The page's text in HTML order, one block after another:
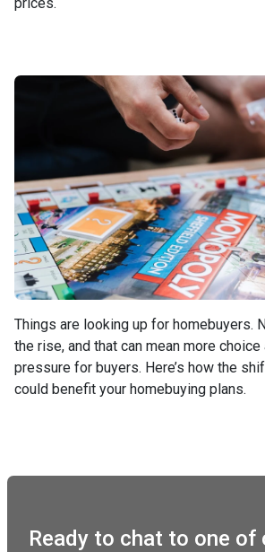
Things are looking up for homebuyers.
the rise, and that can mean more
pressure for buyers. Here’s how the
could benefit your homebuying plans.
Ready to chat to one of